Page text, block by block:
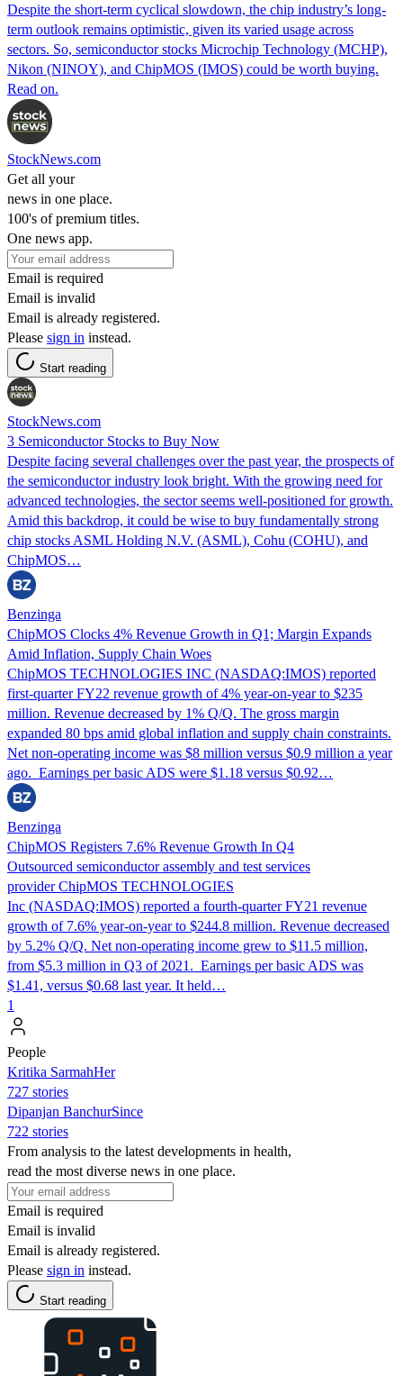
Despite the short-term cyclical slowdown, the chip industry’s long-
term outlook remains optimistic, given its varied usage across
sectors. So, semiconductor stocks Microchip Technology (MCHP),
Nikon (NINOY), and ChipMOS (IMOS) could be worth buying.
Read on.
StockNews.com
Get all your
news in one place.
100's of premium titles.
One news app.
Email is required
Email is invalid
Email is already registered.
Please sign in instead.
Start reading
StockNews.com
3 Semiconductor Stocks to Buy Now
Despite facing several challenges over the past year, the prospects of
the semiconductor industry look bright. With the growing need for
advanced technologies, the sector seems well-positioned for growth.
Amid this backdrop, it could be wise to buy fundamentally strong
chip stocks ASML Holding N.V. (ASML), Cohu (COHU), and
ChipMOS…
Benzinga
ChipMOS Clocks 4% Revenue Growth in Q1; Margin Expands
Amid Inflation, Supply Chain Woes
ChipMOS TECHNOLOGIES INC (NASDAQ:IMOS) reported
first-quarter FY22 revenue growth of 4% year-on-year to $235
million. Revenue decreased by 1% Q/Q. The gross margin
expanded 80 bps amid global inflation and supply chain constraints.
Net non-operating income was $8 million versus $0.9 million a year
ago. Earnings per basic ADS were $1.18 versus $0.92…
Benzinga
ChipMOS Registers 7.6% Revenue Growth In Q4
Outsourced semiconductor assembly and test services
provider ChipMOS TECHNOLOGIES
Inc (NASDAQ:IMOS) reported a fourth-quarter FY21 revenue
growth of 7.6% year-on-year to $244.8 million. Revenue decreased
by 5.2% Q/Q. Net non-operating income grew to $11.5 million,
from $5.3 million in Q3 of 2021. Earnings per basic ADS was
$1.41, versus $0.68 last year. It held…
1
People
Kritika SarmahHer
727 stories
Dipanjan BanchurSince
722 stories
From analysis to the latest developments in health,
read the most diverse news in one place.
Email is required
Email is invalid
Email is already registered.
Please sign in instead.
Start reading